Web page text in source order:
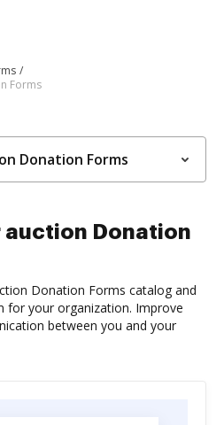
Forms
Donation Forms
auction Donation
Donation Forms catalog and
for your organization. Improve
between you and your